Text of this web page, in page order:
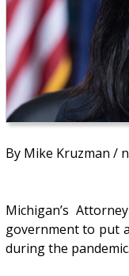
By Mike Kruzman /
Michigan’s
government to put
during the pandemic.